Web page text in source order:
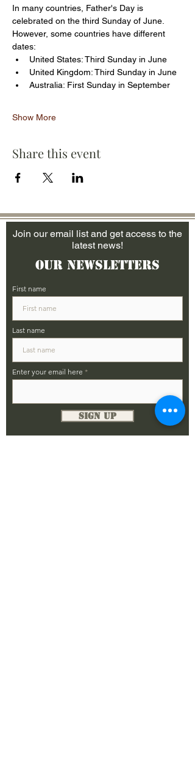
In many countries, Father's Day is
celebrated on the third Sunday of June.
However, some countries have different
dates:
United States: Third Sunday in June
United Kingdom: Third Sunday in June
Australia: First Sunday in September
Show More
Share this event
Join our email list and get access to the
latest news!
Our Newsletters
First name
Last name
Enter your email here
Sign Up